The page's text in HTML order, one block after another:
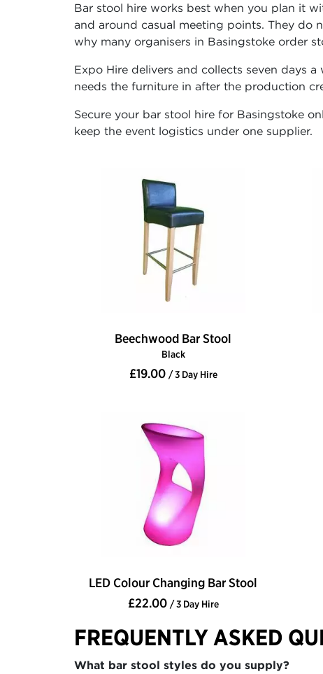
Bar stool hire works best when you plan it
and around casual meeting points. They do
why many organisers in Basingstoke order
Expo Hire delivers and collects seven days
needs the furniture in after the production
Secure your bar stool hire for Basingstoke
keep the event logistics under one supplier.
Beechwood Bar Stool
Black
£19.00 / 3 Day Hire
LED Colour Changing Bar Stool
£22.00 / 3 Day Hire
FREQUENTLY ASKED
What bar stool styles do you supply?